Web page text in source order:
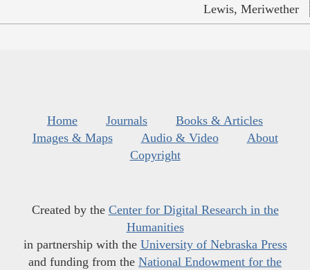
Lewis, Meriwether
Home Journals
Books & Articles
Images & Maps
Audio & Video
About
Copyright
Created by the Center for Digital Research in the
Humanities
in partnership with the University of Nebraska Press
and funding from the National Endowment for the